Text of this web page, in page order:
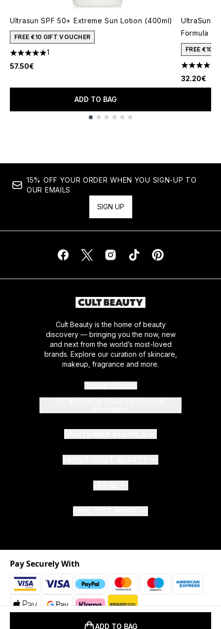
Ultrasun SPF 50+ Extreme Sun Lotion (400ml)
FREE €10 GIFT VOUCHER
5 stars out of a maximum of 5
1
57.50€
ADD TO BAG
UltraSun
Formula
FREE €10
5 stars
32.20€
ADD TO BAG
15% OFF YOUR ORDER WHEN YOU SIGN-UP TO
OUR EMAILS
SIGN UP
Cult Beauty is the home of beauty
discovery — bringing you the now, new
and next from the world’s most-loved
brands. Explore our curation of skincare,
makeup, fragrance and more.
2026 © The Hut.com Ltd. t/a CultBeauty.com
Pay Securely With